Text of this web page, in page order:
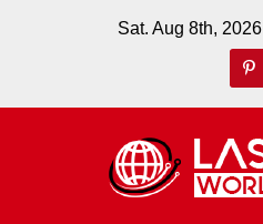
Sat. Aug 8th, 2026